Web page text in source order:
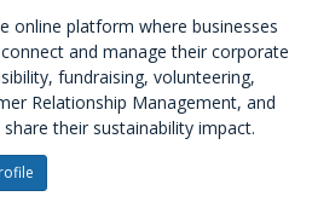
online platform where businesses
and manage their corporate
fundraising, volunteering,
Relationship Management, and
their sustainability impact.